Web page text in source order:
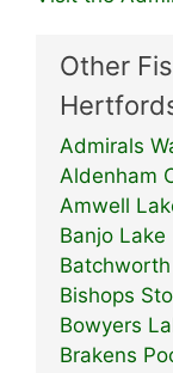
Other
Admirals
Aldenham
Amwell
Banjo Lake
Bishops
Bowyers
Brakens